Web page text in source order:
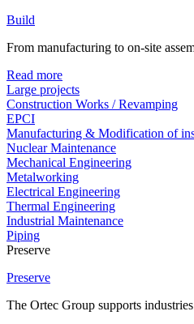
Build
From manufacturing to on-site
Read more
Large projects
Construction Works / Revamping
EPCI
Manufacturing & Modification of
Nuclear Maintenance
Mechanical Engineering
Metalworking
Electrical Engineering
Thermal Engineering
Industrial Maintenance
Piping
Preserve
Preserve
The Ortec Group supports